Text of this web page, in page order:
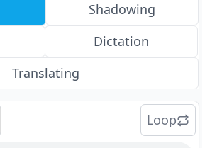
Shadowing
Dictation
Translating
Loop